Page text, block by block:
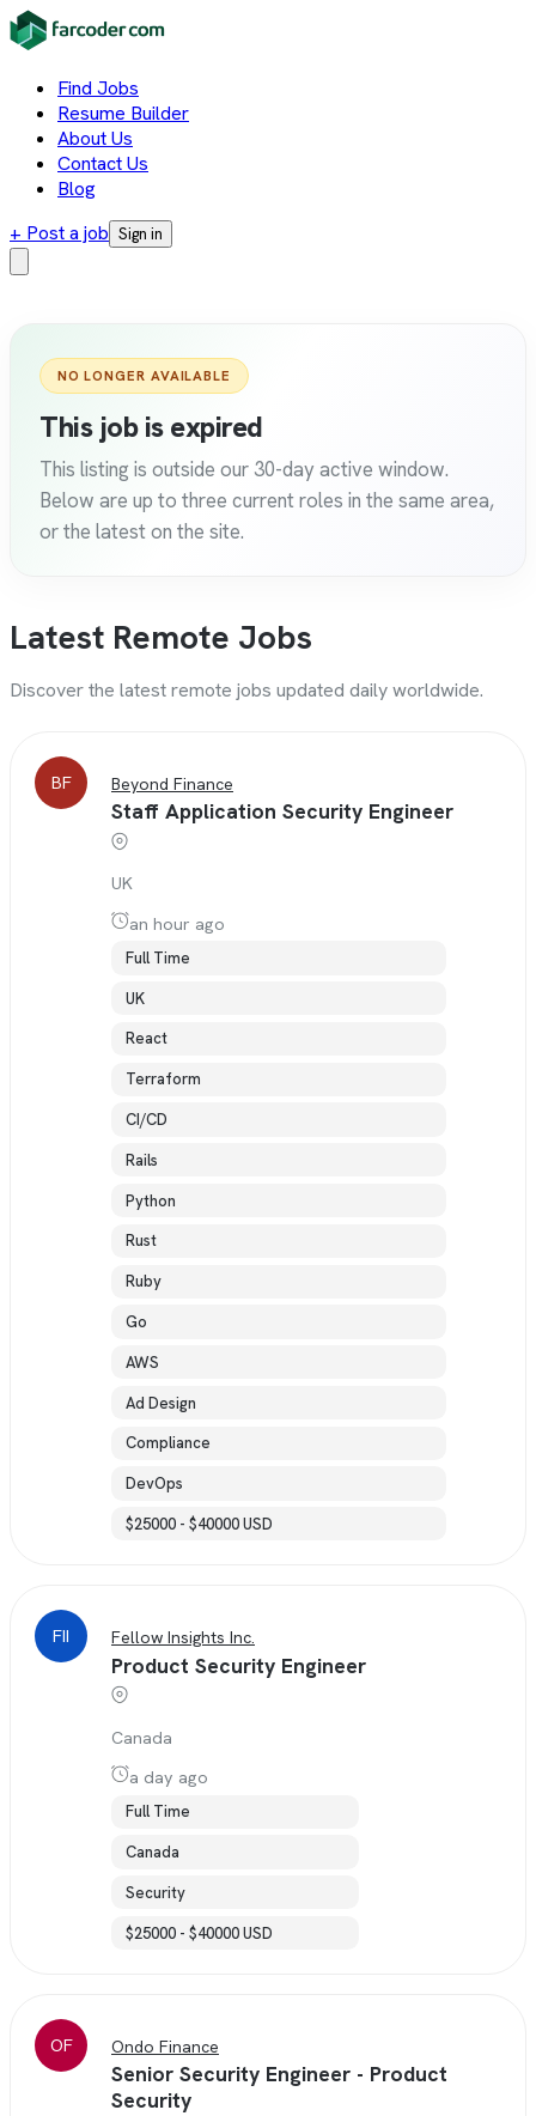
Find Jobs
Resume Builder
About Us
Contact Us
Blog
+ Post a job Sign in
NO LONGER AVAILABLE
This job is expired
This listing is outside our 30-day active window.
Below are up to three current roles in the same area,
or the latest on the site.
Latest Remote Jobs
Discover the latest remote jobs updated daily worldwide.
BF Beyond Finance
Staff Application Security Engineer
UK
an hour ago
Full Time
UK
React
Terraform
CI/CD
Rails
Python
Rust
Ruby
Go
AWS
Ad Design
Compliance
DevOps
$25000 - $40000 USD
FII Fellow Insights Inc.
Product Security Engineer
Canada
a day ago
Full Time
Canada
Security
$25000 - $40000 USD
OF Ondo Finance
Senior Security Engineer - Product
Security